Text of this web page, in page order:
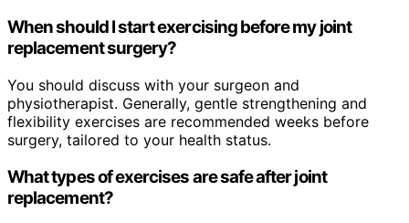
When should I start exercising before my joint
replacement surgery?
You should discuss with your surgeon and
physiotherapist. Generally, gentle strengthening and
flexibility exercises are recommended weeks before
surgery, tailored to your health status.
What types of exercises are safe after joint
replacement?